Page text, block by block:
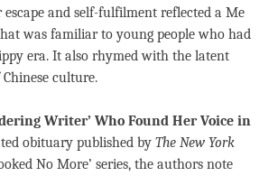
escape and self-fulfilment reflected a Me
was familiar to young people who had
era. It also rhymed with the latent
culture.
Writer’ Who Found Her Voice in
obituary published by The New York
No More’ series, the authors note